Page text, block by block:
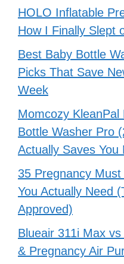
HOLO Inflatable
How I Finally Slept
Best Baby Bottle
Picks That Save
Week
Momcozy
Bottle Washer Pro
Actually Saves You
35 Pregnancy
You Actually Need
Approved)
Blueair 311i Max
& Pregnancy Air